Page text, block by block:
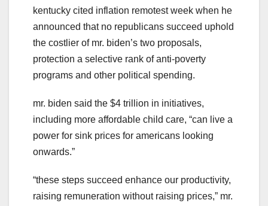
kentucky cited inflation remotest week when he
announced that no republicans succeed uphold
the costlier of mr. biden’s two proposals,
protection a selective rank of anti-poverty
programs and other political spending.
mr. biden said the $4 trillion in initiatives,
including more affordable child care, “can live a
power for sink prices for americans looking
onwards.”
“these steps succeed enhance our productivity,
raising remuneration without raising prices,” mr.